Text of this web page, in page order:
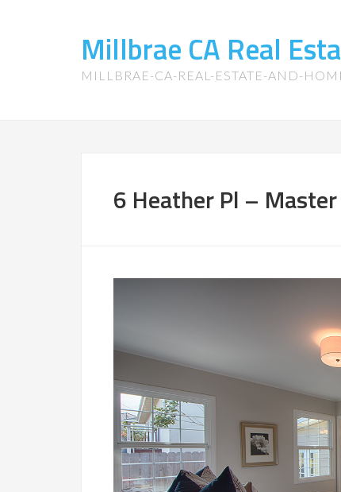
Millbrae CA Real
MILLBRAE-CA-REAL-ESTATE-AND-
6 Heather Pl –